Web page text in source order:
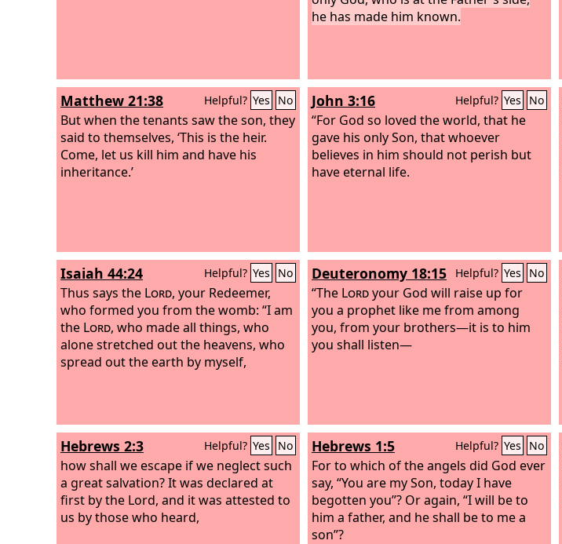
he has made him known.
Matthew 21:38 Helpful? Yes No
But when the tenants saw the son, they
said to themselves, ‘This is the heir.
Come, let us kill him and have his
inheritance.’
John 3:16 Helpful? Yes No
“For God so loved the world, that he
gave his only Son, that whoever
believes in him should not perish but
have eternal life.
Isaiah 44:24 Helpful? Yes No
Thus says the Lord, your Redeemer,
who formed you from the womb: “I am
the Lord, who made all things, who
alone stretched out the heavens, who
spread out the earth by myself,
Deuteronomy 18:15 Helpful? Yes No
“The Lordyour God will raise up for
you a prophet like me from among
you, from your brothers—it is to him
you shall listen—
Hebrews 2:3 Helpful? Yes No
how shall we escape if we neglect such
a great salvation? It was declared at
first by the Lord, and it was attested to
us by those who heard,
Hebrews 1:5 Helpful? Yes No
For to which of the angels did God ever
say, “You are my Son, today I have
begotten you”? Or again, “I will be to
him a father, and he shall be to me a
son”?